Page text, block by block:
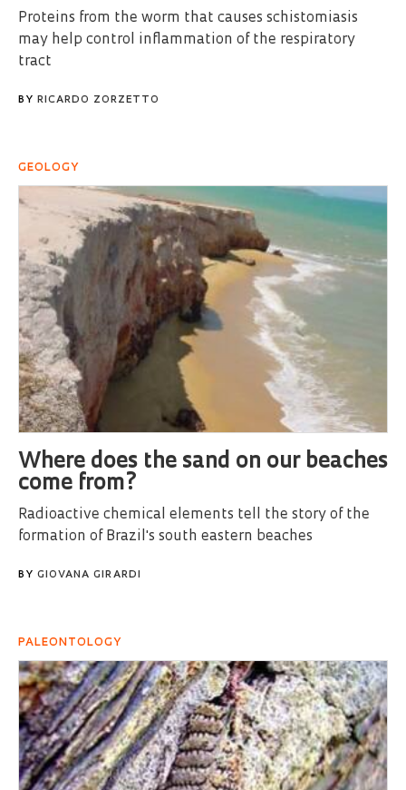
Proteins from the worm that causes schistomiasis
may help control inflammation of the respiratory
tract
BY RICARDO ZORZETTO
GEOLOGY
Where does the sand on our beaches
come from?
Radioactive chemical elements tell the story of the
formation of Brazil's south eastern beaches
BY GIOVANA GIRARDI
PALEONTOLOGY